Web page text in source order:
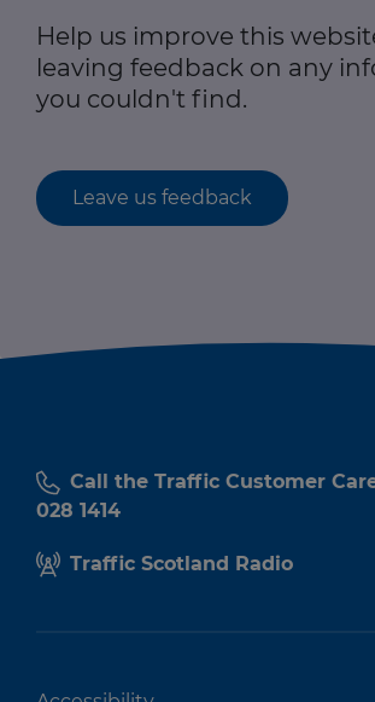
Help us improve this
leaving feedback on any
you couldn't find.
Leave us feedback
Call the Traffic Customer
028 1414
Traffic Scotland Radio